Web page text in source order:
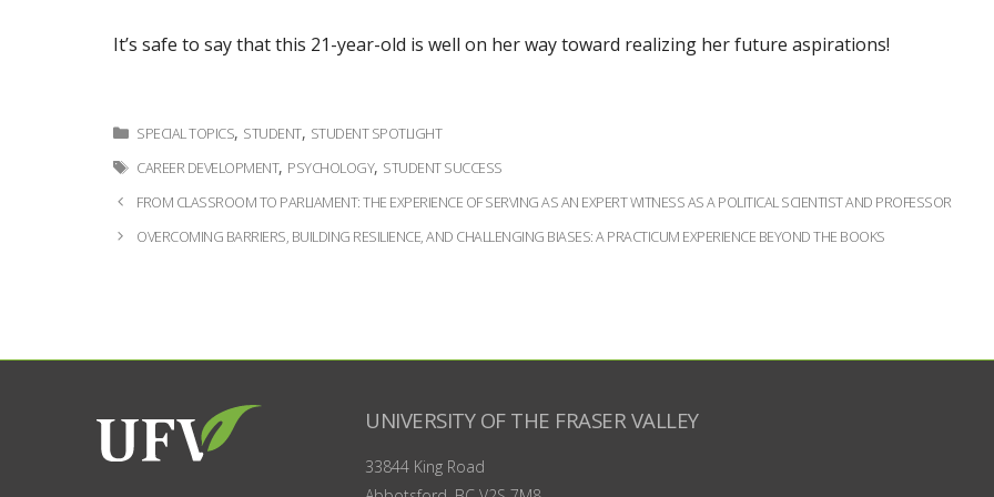
It’s safe to say that this 21-year-old is well on her way toward realizing her future aspirations!
Categories
SPECIAL TOPICS, STUDENT, STUDENT SPOTLIGHT
Tags
CAREER DEVELOPMENT, PSYCHOLOGY, STUDENT SUCCESS
PostFROM CLASSROOM TO PARLIAMENT: THE EXPERIENCE OF SERVING AS AN EXPERT WITNESS AS A POLITICAL SCIENTIST AND PROFESSOR
OVERCOMING BARRIERS, BUILDING RESILIENCE, AND CHALLENGING BIASES: A PRACTICUM EXPERIENCE BEYOND THE BOOKS
UNIVERSITY OF THE FRASER VALLEY
33844 King Road